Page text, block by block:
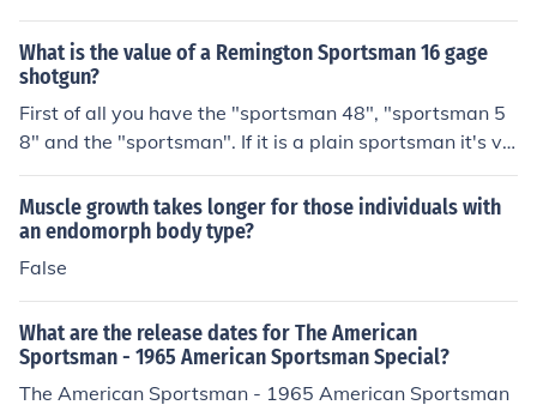
What is the value of a Remington Sportsman 16 gage
shotgun?
First of all you have the "sportsman 48", "sportsman 5
8" and the "sportsman". If it is a plain sportsman it's va
lue depending on it's condition is from 150 to 200 dollar
s.
Muscle growth takes longer for those individuals with
an endomorph body type?
False
What are the release dates for The American
Sportsman - 1965 American Sportsman Special?
The American Sportsman - 1965 American Sportsman